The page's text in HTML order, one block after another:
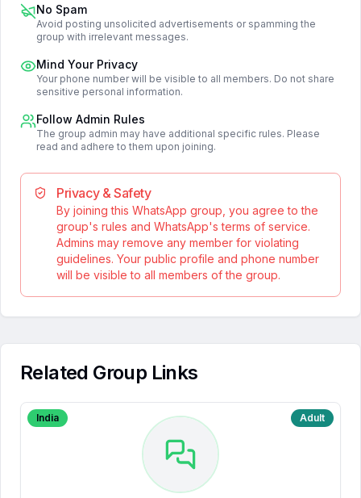
No Spam
Avoid posting unsolicited advertisements or spamming the
group with irrelevant messages.
Mind Your Privacy
Your phone number will be visible to all members. Do not share
sensitive personal information.
Follow Admin Rules
The group admin may have additional specific rules. Please
read and adhere to them upon joining.
Privacy & Safety
By joining this WhatsApp group, you agree to the
group's rules and WhatsApp's terms of service.
Admins may remove any member for violating
guidelines. Your public profile and phone number
will be visible to all members of the group.
Related Group Links
India Adult